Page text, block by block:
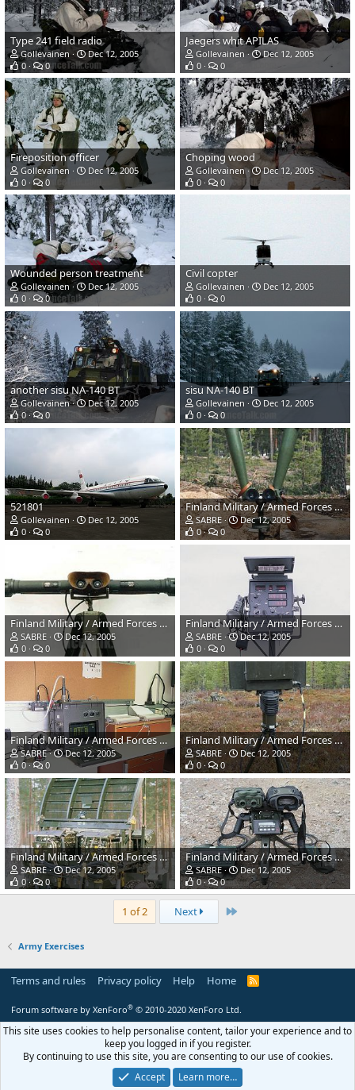
Type 241 field radio
Gollevainen
Dec 12, 2005
0
0
Jaegers whit APILAS
Gollevainen
Dec 12, 2005
0
0
Fireposition officer
Gollevainen
Dec 12, 2005
0
0
Choping wood
Gollevainen
Dec 12, 2005
0
0
Wounded person treatment
Gollevainen
Dec 12, 2005
0
0
Civil copter
Gollevainen
Dec 12, 2005
0
0
another sisu NA-140 BT
Gollevainen
Dec 12, 2005
0
0
sisu NA-140 BT
Gollevainen
Dec 12, 2005
0
0
521801
Gollevainen
Dec 12, 2005
0
0
Finland Military / Armed Forces Winter Exercises
SABRE
Dec 12, 2005
0
0
Finland Military / Armed Forces Winter Exercises
SABRE
Dec 12, 2005
0
0
Finland Military / Armed Forces Winter Exercises
SABRE
Dec 12, 2005
0
0
Finland Military / Armed Forces Winter Exercises
SABRE
Dec 12, 2005
0
0
Finland Military / Armed Forces Winter Exercises
SABRE
Dec 12, 2005
0
0
Finland Military / Armed Forces Winter Exercises
SABRE
Dec 12, 2005
0
0
Finland Military / Armed Forces Winter Exercises
SABRE
Dec 12, 2005
0
0
1 of 2 Next Last
Army Exercises
Terms and rules Privacy policy Help Home
R
Forum software by XenForo® © 2010-2020 XenForo Ltd.
This site uses cookies to help personalise content, tailor your experience and to
keep you logged in if you register.
By continuing to use this site, you are consenting to our use of cookies.
Accept
Learn more…